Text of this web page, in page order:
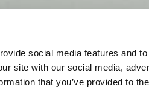
social media features and
site with our social media,
that you’ve provided to